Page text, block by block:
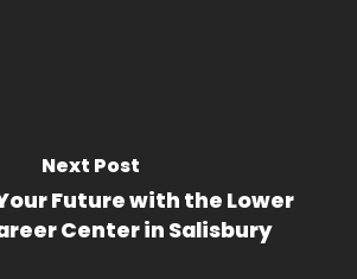
Next Post
Future with the Lower
Center in Salisbury